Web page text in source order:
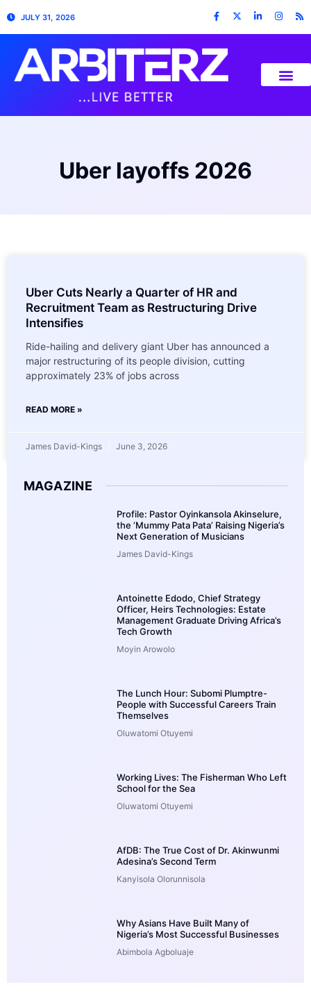
JULY 31, 2026
Uber layoffs 2026
Uber Cuts Nearly a Quarter of HR and
Recruitment Team as Restructuring Drive
Intensifies
Ride-hailing and delivery giant Uber has announced a
major restructuring of its people division, cutting
approximately 23% of jobs across
READ MORE »
James David-Kings June 3, 2026
MAGAZINE
Profile: Pastor Oyinkansola Akinselure,
the ‘Mummy Pata Pata’ Raising Nigeria’s
Next Generation of Musicians
James David-Kings
Antoinette Edodo, Chief Strategy
Officer, Heirs Technologies: Estate
Management Graduate Driving Africa’s
Tech Growth
Moyin Arowolo
The Lunch Hour: Subomi Plumptre-
People with Successful Careers Train
Themselves
Oluwatomi Otuyemi
Working Lives: The Fisherman Who Left
School for the Sea
Oluwatomi Otuyemi
AfDB: The True Cost of Dr. Akinwunmi
Adesina’s Second Term
Kanyisola Olorunnisola
Why Asians Have Built Many of
Nigeria’s Most Successful Businesses
Abimbola Agboluaje